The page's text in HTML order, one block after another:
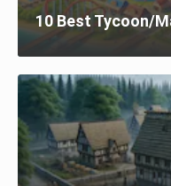
10 Best Tycoon/